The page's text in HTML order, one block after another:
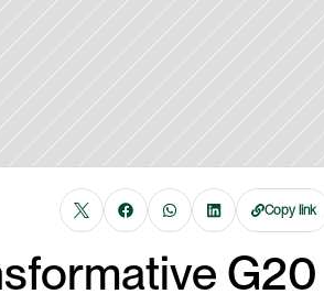
Copy link
G20